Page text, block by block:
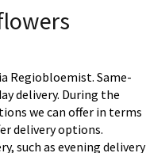
Regiobloemist. Same-
delivery. During the
we can offer in terms
delivery options.
such as evening delivery